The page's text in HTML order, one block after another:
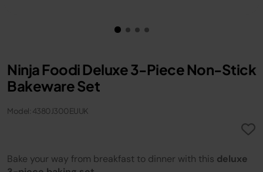
Ninja Foodi Deluxe 3-Piece Non-Stick
Bakeware Set
Model: 4380J300EUUK
Bake your way from breakfast to dinner with this deluxe